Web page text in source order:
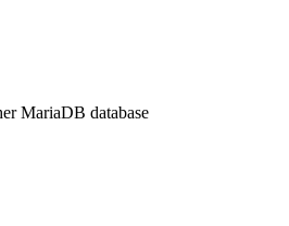
MariaDB database